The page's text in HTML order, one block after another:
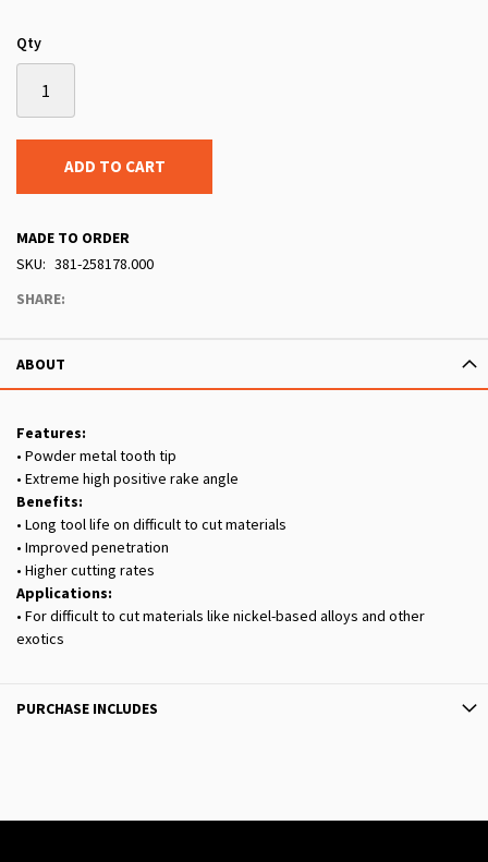
Qty
ADD TO CART
MADE TO ORDER
SKU
381-258178.000
SHARE:
ABOUT
Features:
• Powder metal tooth tip
• Extreme high positive rake angle
Benefits:
• Long tool life on difficult to cut materials
• Improved penetration
• Higher cutting rates
Applications:
• For difficult to cut materials like nickel-based alloys and other
exotics
PURCHASE INCLUDES